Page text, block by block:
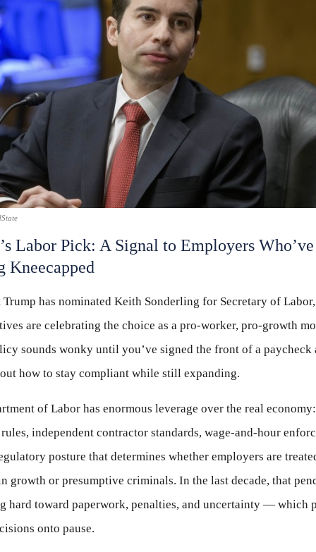
Labor Pick: A Signal to Employers
Kneecapped
Trump has nominated Keith Sonderling for Secretary of
are celebrating the choice as a pro-worker, pro-growth
sounds wonky until you’ve signed the front of a paycheck
how to stay compliant while still expanding.
of Labor has enormous leverage over the real economy:
independent contractor standards, wage-and-hour
posture that determines whether employers are
growth or presumptive criminals. In the last decade, that
hard toward paperwork, penalties, and uncertainty — which
onto pause.